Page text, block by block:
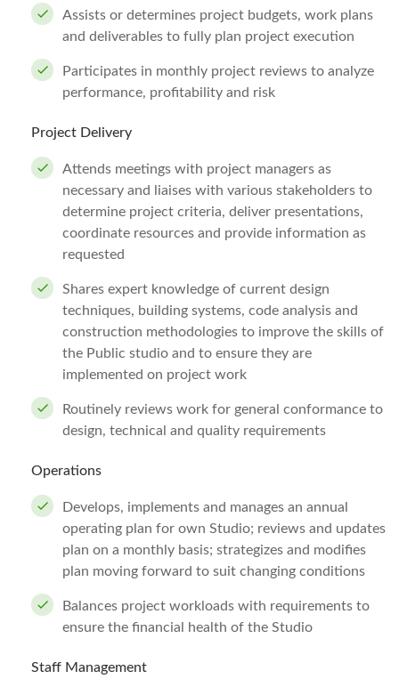
Assists or determines project budgets, work plans
and deliverables to fully plan project execution
Participates in monthly project reviews to analyze
performance, profitability and risk
Project Delivery
Attends meetings with project managers as
necessary and liaises with various stakeholders to
determine project criteria, deliver presentations,
coordinate resources and provide information as
requested
Shares expert knowledge of current design
techniques, building systems, code analysis and
construction methodologies to improve the skills of
the Public studio and to ensure they are
implemented on project work
Routinely reviews work for general conformance to
design, technical and quality requirements
Operations
Develops, implements and manages an annual
operating plan for own Studio; reviews and updates
plan on a monthly basis; strategizes and modifies
plan moving forward to suit changing conditions
Balances project workloads with requirements to
ensure the financial health of the Studio
Staff Management